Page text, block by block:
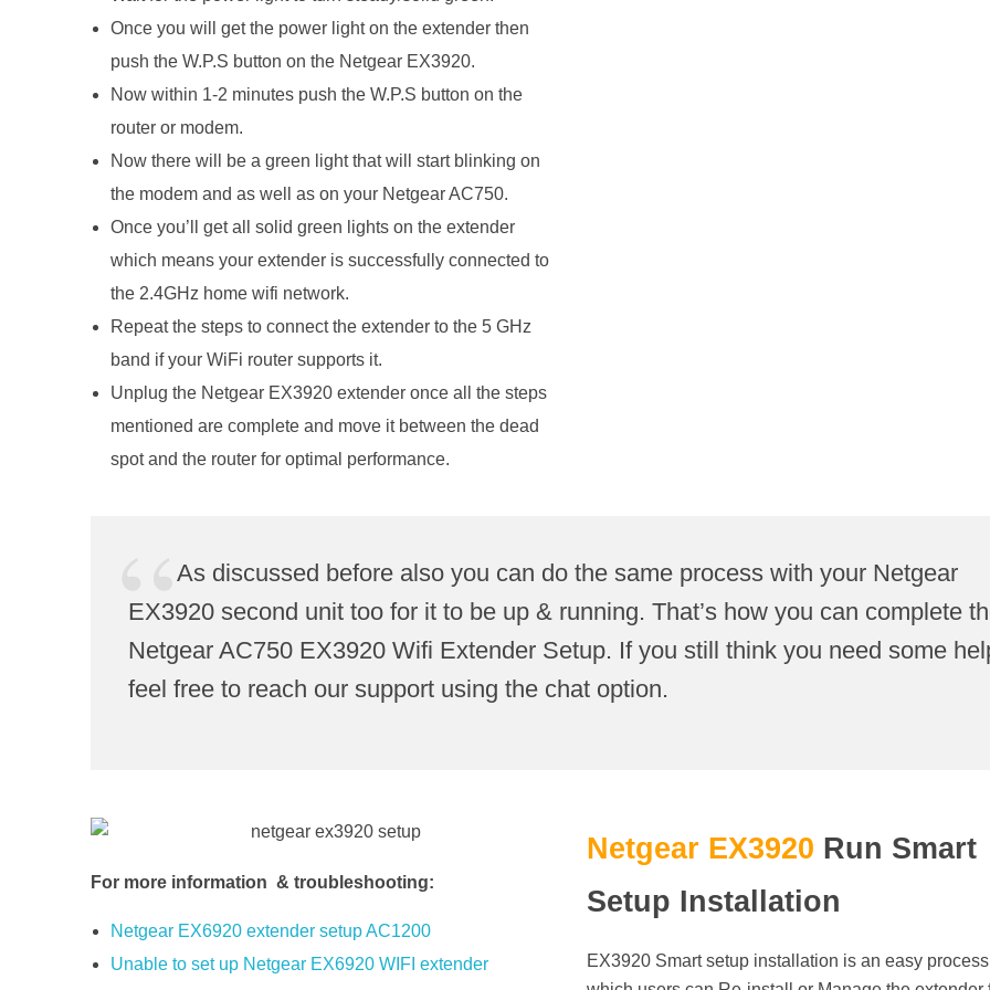
Once you will get the power light on the extender then
push the W.P.S button on the Netgear EX3920.
Now within 1-2 minutes push the W.P.S button on the
router or modem.
Now there will be a green light that will start blinking on
the modem and as well as on your Netgear AC750.
Once you’ll get all solid green lights on the extender
which means your extender is successfully connected to
the 2.4GHz home wifi network.
Repeat the steps to connect the extender to the 5 GHz
band if your WiFi router supports it.
Unplug the Netgear EX3920 extender once all the steps
mentioned are complete and move it between the dead
spot and the router for optimal performance.
As discussed before also you can do the same process with your Netgear
EX3920 second unit too for it to be up & running. That’s how you can complete
Netgear AC750 EX3920 Wifi Extender Setup. If you still think you need some
feel free to reach our support using the chat option.
For more information & troubleshooting:
Netgear EX6920 extender setup AC1200
Unable to set up Netgear EX6920 WIFI extender
Netgear EX3920 Run Smart
Setup Installation
EX3920 Smart setup installation is an easy